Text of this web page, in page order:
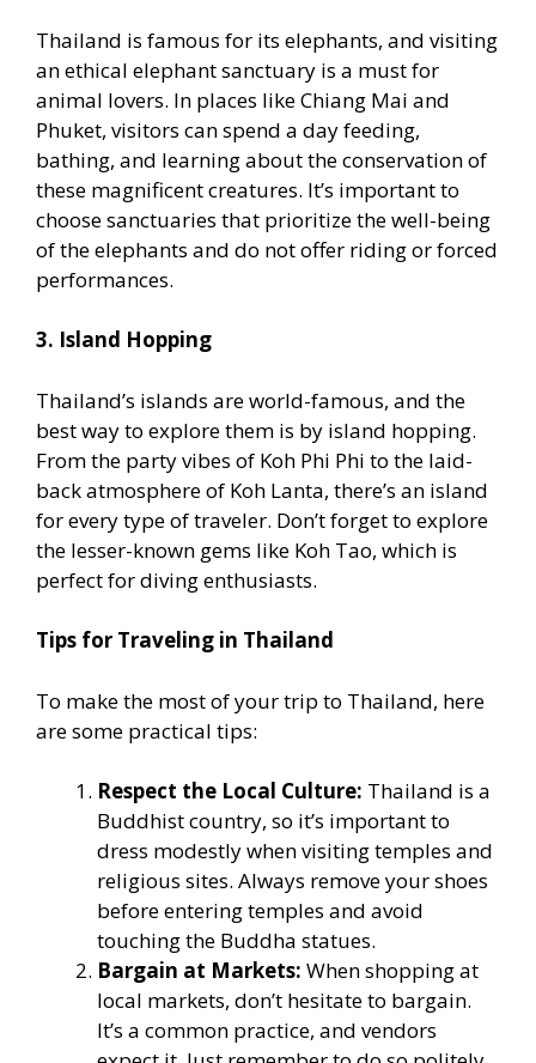
Thailand is famous for its elephants, and visiting
an ethical elephant sanctuary is a must for
animal lovers. In places like Chiang Mai and
Phuket, visitors can spend a day feeding,
bathing, and learning about the conservation of
these magnificent creatures. It’s important to
choose sanctuaries that prioritize the well-being
of the elephants and do not offer riding or forced
performances.
3. Island Hopping
Thailand’s islands are world-famous, and the
best way to explore them is by island hopping.
From the party vibes of Koh Phi Phi to the laid-
back atmosphere of Koh Lanta, there’s an island
for every type of traveler. Don’t forget to explore
the lesser-known gems like Koh Tao, which is
perfect for diving enthusiasts.
Tips for Traveling in Thailand
To make the most of your trip to Thailand, here
are some practical tips:
Respect the Local Culture: Thailand is a
Buddhist country, so it’s important to
dress modestly when visiting temples and
religious sites. Always remove your shoes
before entering temples and avoid
touching the Buddha statues.
Bargain at Markets: When shopping at
local markets, don’t hesitate to bargain.
It’s a common practice, and vendors